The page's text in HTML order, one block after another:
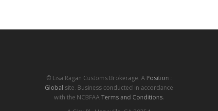
© Lisa Ragan Customs Brokerage. A Position :
Global site. Business conducted in accordance
with the NCBFAATerms and Conditions.